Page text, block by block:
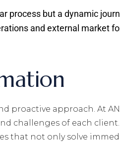
process but a dynamic
and external market
proactive approach. At
challenges of each client.
that not only solve